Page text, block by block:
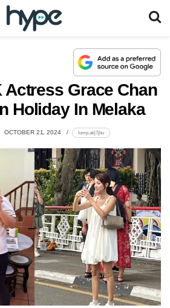
Actress Grace Chan
Holiday In Melaka
OCTOBER 21, 2024 lomp.at/j7jbu